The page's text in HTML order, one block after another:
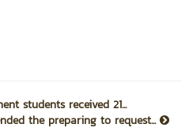
students received 21...
the preparing to request...